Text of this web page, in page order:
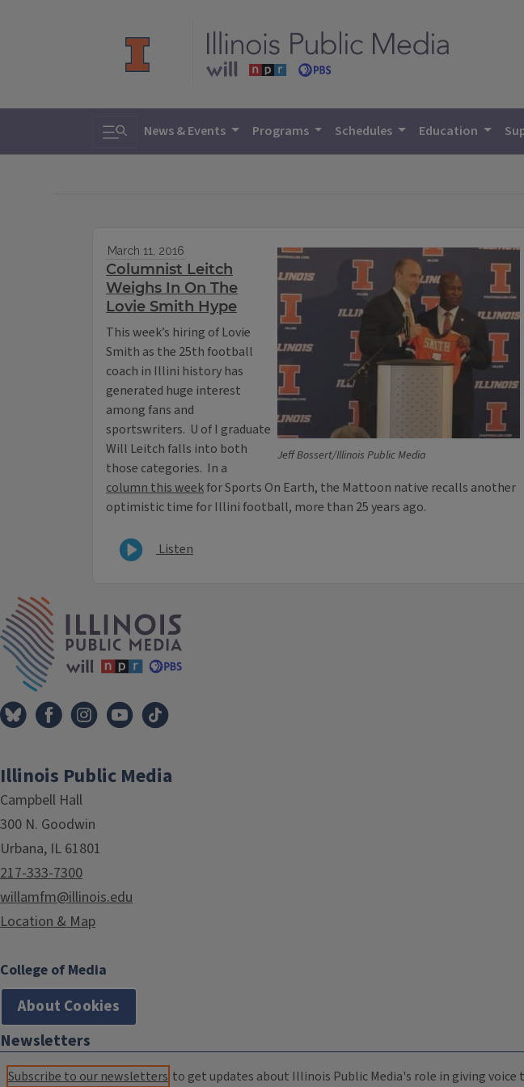
Toggle search
News & Events Programs Schedules Education
Jeff Bossert/Illinois Public Media
March 11, 2016
Columnist Leitch
Weighs In On The
Lovie Smith Hype
This week’s hiring of Lovie
Smith as the 25th football
coach in Illini history has
generated huge interest
among fans and
sportswriters. U of I graduate
Will Leitch falls into both
those categories. In a
column this weekfor Sports On Earth, the Mattoon native recalls another
optimistic time for Illini football, more than 25 years ago.
Listen
Illinois Public Media
Campbell Hall
300 N. Goodwin
Urbana, IL 61801
217-333-7300
willamfm@illinois.edu
Location & Map
College of Media
About Cookies
Newsletters
Subscribe to our newsletters to get updates about Illinois Public Media's role in giving